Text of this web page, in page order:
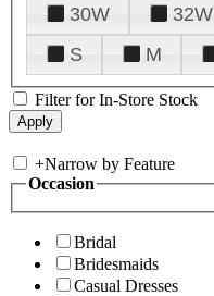
30W
32W
S
M
Filter for In-Store Stock
+Narrow by Feature
Occasion
Bridal
Bridesmaids
Casual Dresses